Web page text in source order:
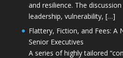
and resilience. The
leadership, vulnerability, […]
Flattery, Fiction, and Fees: A
Senior Executives
A series of highly tailored